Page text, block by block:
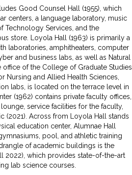
Good Counsel Hall (1955), which
centers, a language laboratory, music
Technology Services, and the
store. Loyola Hall (1963) is primarily a
laboratories, amphitheaters, computer
and business labs, as well as Natural
office of the College of Graduate Studies
Nursing and Allied Health Sciences,
labs, is located on the terrace level in
(1962) contains private faculty offices,
service facilities for the faculty,
(2021). Across from Loyola Hall stands
education center, Alumnae Hall
pool, and athletic training
of academic buildings is the
2022), which provides state-of-the-art
lab science courses.